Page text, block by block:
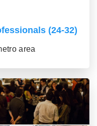
(24-32)
area